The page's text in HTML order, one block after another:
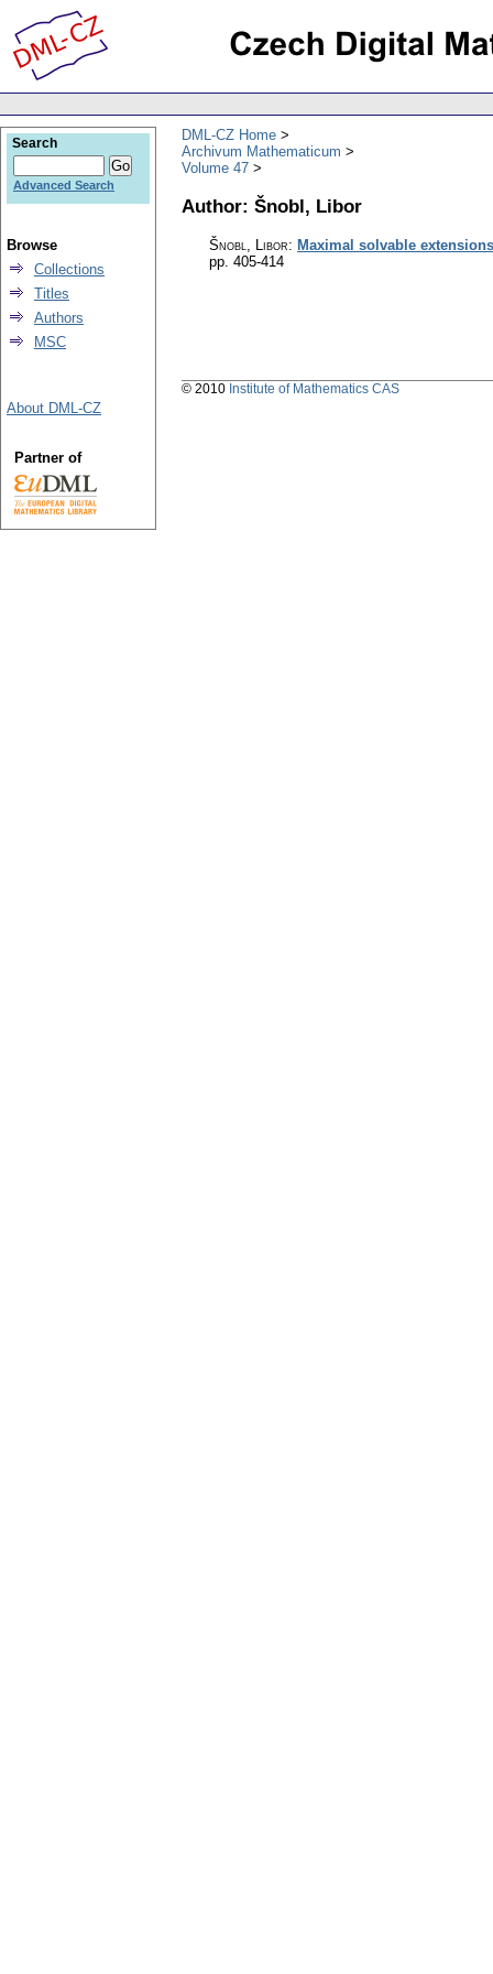
DML-CZ Home
Archivum Mathematicum
Volume 47
Author: Šnobl, Libor
Šnobl, Libor: Maximal solvable
pp. 405-414
Search
Advanced Search
Browse
Collections
Titles
Authors
MSC
About DML-CZ
Partner of
© 2010 Institute of Mathematics CAS